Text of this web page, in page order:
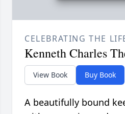
CELEBRATING THE
Kenneth Charles
View Book Buy Book
A beautifully bound